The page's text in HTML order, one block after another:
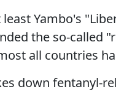
least Yambo's
the so-called
all countries
down fentanyl-